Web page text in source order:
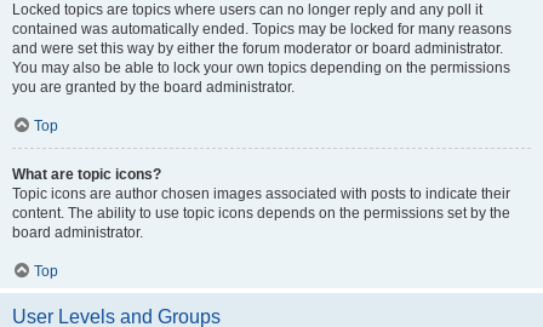
Locked topics are topics where users can no longer reply and any poll it
contained was automatically ended. Topics may be locked for many reasons
and were set this way by either the forum moderator or board administrator.
You may also be able to lock your own topics depending on the permissions
you are granted by the board administrator.
Top
What are topic icons?
Topic icons are author chosen images associated with posts to indicate their
content. The ability to use topic icons depends on the permissions set by the
board administrator.
Top
User Levels and Groups